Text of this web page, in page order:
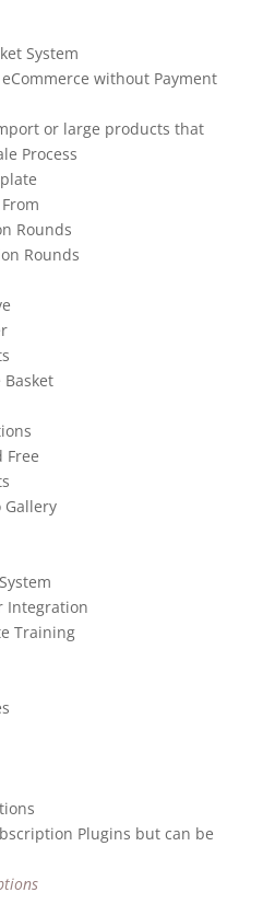
System
without Payment
or large products that
Process
Rounds
Rounds
Free
Gallery
Integration
Training
Plugins but can be